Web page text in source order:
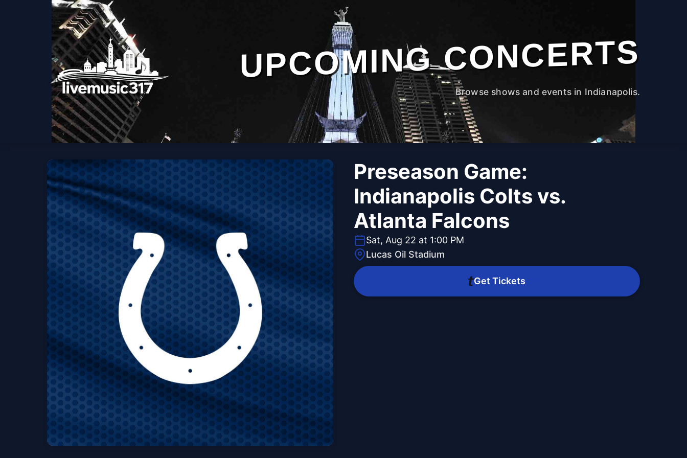
UPCOMING CONCERTS
Browse shows and events in Indianapolis.
Preseason Game:
Indianapolis Colts vs.
Atlanta Falcons
Sat, Aug 22 at 1:00 PM
Lucas Oil Stadium
Get Tickets